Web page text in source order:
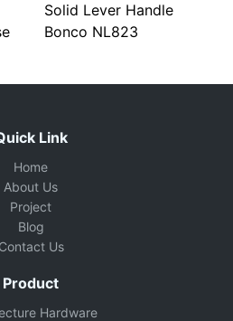
Solid Lever Handle
Bonco NL823
Link
Home
About Us
Project
Blog
Contact Us
Product
Hardware